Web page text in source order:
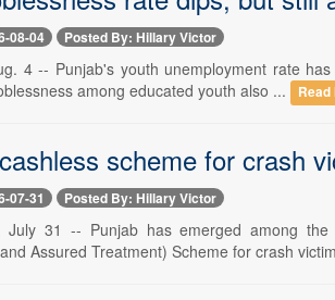
08-04 Posted By: Hillary Victor
4 -- Punjab's youth unemployment rate
among educated youth also ...
Read
scheme for crash
07-31 Posted By: Hillary Victor
July 31 -- Punjab has emerged among
Assured Treatment) Scheme for crash